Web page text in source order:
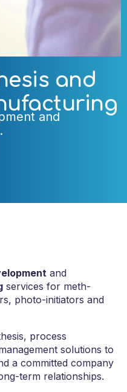
and
and
and
services for meth-
photo-initiators and
process
solutions to
a committed company
term relationships.